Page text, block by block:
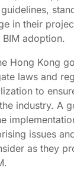
in their
adoption.
Hong Kong
laws and
to
industry. A
issues
as they